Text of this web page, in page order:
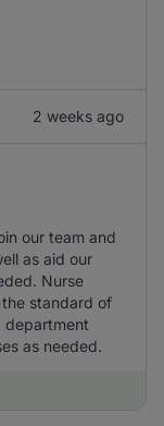
2 weeks ago
our team and
as aid our
Nurse
standard of
department
as needed.